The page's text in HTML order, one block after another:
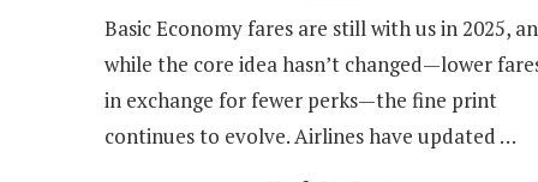
Basic Economy fares are still with us in 2025,
while the core idea hasn’t changed—lower
in exchange for fewer perks—the fine print
continues to evolve. Airlines have updated …